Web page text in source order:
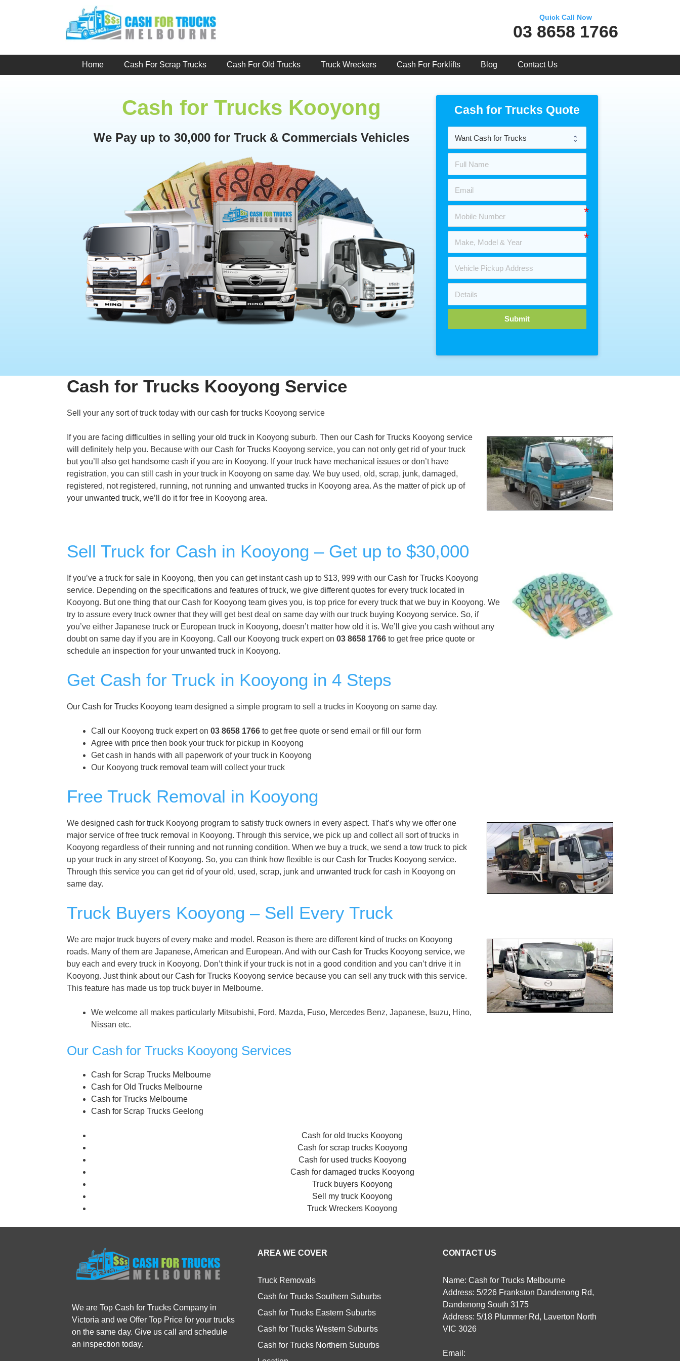
Quick Call Now
03 8658 1766
Home Cash For Scrap Trucks Cash For Old Trucks Truck Wreckers Cash For Forklifts Blog Contact Us
Cash for Trucks Kooyong
We Pay up to 30,000 for Truck & Commercials Vehicles
Cash for Trucks Quote
Submit
Cash for Trucks Kooyong Service
Sell your any sort of truck today with our cash for trucks Kooyong service
If you are facing difficulties in selling your old truck in Kooyong suburb. Then our Cash for Trucks Kooyong service
will definitely help you. Because with our Cash for Trucks Kooyong service, you can not only get rid of your truck
but you’ll also get handsome cash if you are in Kooyong. If your truck have mechanical issues or don’t have
registration, you can still cash in your truck in Kooyong on same day. We buy used, old, scrap, junk, damaged,
registered, not registered, running, not running and unwanted trucks in Kooyong area. As the matter of pick up of
your unwanted truck, we’ll do it for free in Kooyong area.
Sell Truck for Cash in Kooyong – Get up to $30,000
If you’ve a truck for sale in Kooyong, then you can get instant cash up to $13, 999 with our Cash for Trucks Kooyong
service. Depending on the specifications and features of truck, we give different quotes for every truck located in
Kooyong. But one thing that our Cash for Kooyong team gives you, is top price for every truck that we buy in Kooyong. We
try to assure every truck owner that they will get best deal on same day with our truck buying Kooyong service. So, if
you’ve either Japanese truck or European truck in Kooyong, doesn’t matter how old it is. We’ll give you cash without any
doubt on same day if you are in Kooyong. Call our Kooyong truck expert on 03 8658 1766 to get free price quote or
schedule an inspection for your unwanted truck in Kooyong.
Get Cash for Truck in Kooyong in 4 Steps
Our Cash for Trucks Kooyong team designed a simple program to sell a trucks in Kooyong on same day.
Call our Kooyong truck expert on 03 8658 1766 to get free quote or send email or fill our form
Agree with price then book your truck for pickup in Kooyong
Get cash in hands with all paperwork of your truck in Kooyong
Our Kooyong truck removal team will collect your truck
Free Truck Removal in Kooyong
We designed cash for truck Kooyong program to satisfy truck owners in every aspect. That’s why we offer one
major service of free truck removal in Kooyong. Through this service, we pick up and collect all sort of trucks in
Kooyong regardless of their running and not running condition. When we buy a truck, we send a tow truck to pick
up your truck in any street of Kooyong. So, you can think how flexible is our Cash for Trucks Kooyong service.
Through this service you can get rid of your old, used, scrap, junk and unwanted truck for cash in Kooyong on
same day.
Truck Buyers Kooyong – Sell Every Truck
We are major truck buyers of every make and model. Reason is there are different kind of trucks on Kooyong
roads. Many of them are Japanese, American and European. And with our Cash for Trucks Kooyong service, we
buy each and every truck in Kooyong. Don’t think if your truck is not in a good condition and you can’t drive it in
Kooyong. Just think about our Cash for Trucks Kooyong service because you can sell any truck with this service.
This feature has made us top truck buyer in Melbourne.
We welcome all makes particularly Mitsubishi, Ford, Mazda, Fuso, Mercedes Benz, Japanese, Isuzu, Hino,
Nissan etc.
Our Cash for Trucks Kooyong Services
Cash for Scrap Trucks Melbourne
Cash for Old Trucks Melbourne
Cash for Trucks Melbourne
Cash for Scrap Trucks Geelong
Cash for old trucks Kooyong
Cash for scrap trucks Kooyong
Cash for used trucks Kooyong
Cash for damaged trucks Kooyong
Truck buyers Kooyong
Sell my truck Kooyong
Truck Wreckers Kooyong
We are Top Cash for Trucks Company in
Victoria and we Offer Top Price for your trucks
on the same day. Give us call and schedule
an inspection today.
AREA WE COVER
Truck Removals
Cash for Trucks Southern Suburbs
Cash for Trucks Eastern Suburbs
Cash for Trucks Western Suburbs
Cash for Trucks Northern Suburbs
CONTACT US
Name: Cash for Trucks Melbourne
Address: 5/226 Frankston Dandenong Rd,
Dandenong South 3175
Address: 5/18 Plummer Rd, Laverton North
VIC 3026
Email: